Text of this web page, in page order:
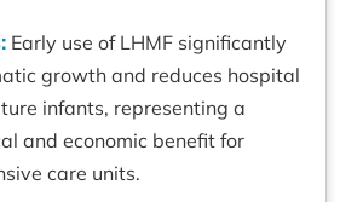
Early use of LHMF significantly
growth and reduces hospital
infants, representing a
and economic benefit for
care units.